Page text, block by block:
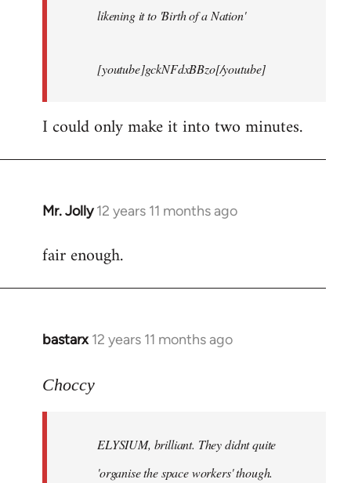
likening it to 'Birth of a Nation'
[youtube]gckNFdxBBzo[/youtube]
I could only make it into two minutes.
Mr. Jolly 12 years 11 months ago
In
to
fair enough.
bastarx 12 years 11 months ago
In
to
libcom.org
Choccy
ELYSIUM, brilliant. They didnt quite
'organise the space workers' though.